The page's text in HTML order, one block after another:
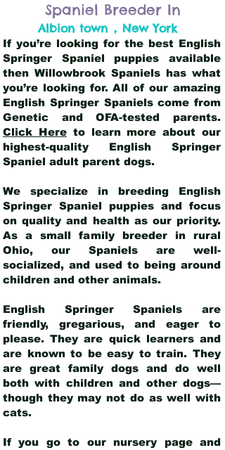
Spaniel Breeder In
Albion town , New York
If you’re looking for the best English
Springer Spaniel puppies available
then Willowbrook Spaniels has what
you’re looking for. All of our amazing
English Springer Spaniels come from
Genetic and OFA-tested parents.
Click Hereto learn more about our
highest-quality English Springer
Spaniel adult parent dogs.
We specialize in breeding English
Springer Spaniel puppies and focus
on quality and health as our priority.
As a small family breeder in rural
Ohio, our Spaniels are well-
socialized, and used to being around
children and other animals.
English Springer Spaniels are
friendly, gregarious, and eager to
please. They are quick learners and
are known to be easy to train. They
are great family dogs and do well
both with children and other dogs—
though they may not do as well with
cats.
If you go to our nursery page and